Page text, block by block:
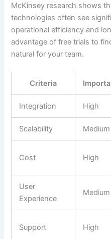
McKinsey research shows
technologies often see
operational efficiency and
advantage of free trials to
natural for your team.
Criteria
Integration High
Scalability Medium
Cost High
User
Experience
Medium
Support High